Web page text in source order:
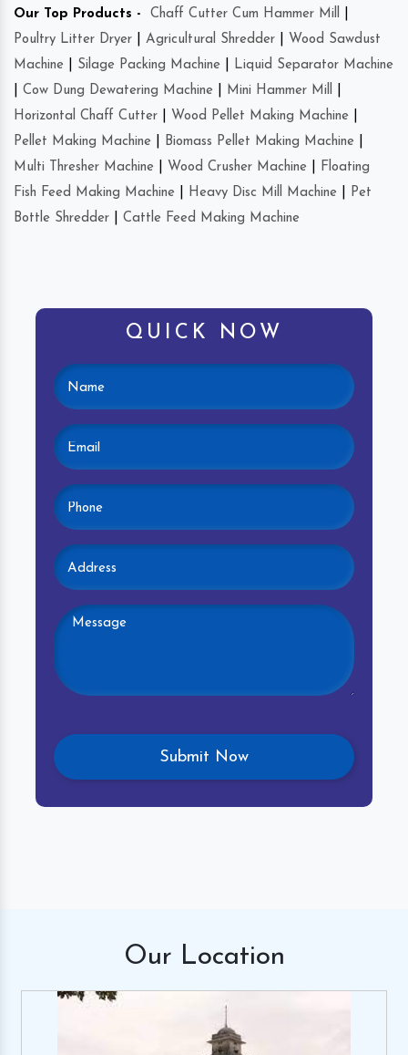
Our Top Products - Chaff Cutter Cum Hammer Mill
Poultry Litter Dryer
Agricultural Shredder
Wood Sawdust
Machine
Silage Packing Machine
Liquid Separator Machine
Cow Dung Dewatering Machine Mini Hammer Mill
Horizontal Chaff Cutter
Wood Pellet Making Machine
Pellet Making Machine
Biomass Pellet Making Machine
Multi Thresher Machine
Wood Crusher Machine
Floating
Fish Feed Making Machine
Heavy Disc Mill Machine
Pet
Bottle Shredder
Cattle Feed Making Machine
QUICK NOW
Our Location